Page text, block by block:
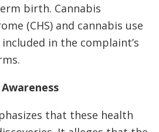
birth. Cannabis
(CHS) and cannabis use
in the complaint’s
that these health